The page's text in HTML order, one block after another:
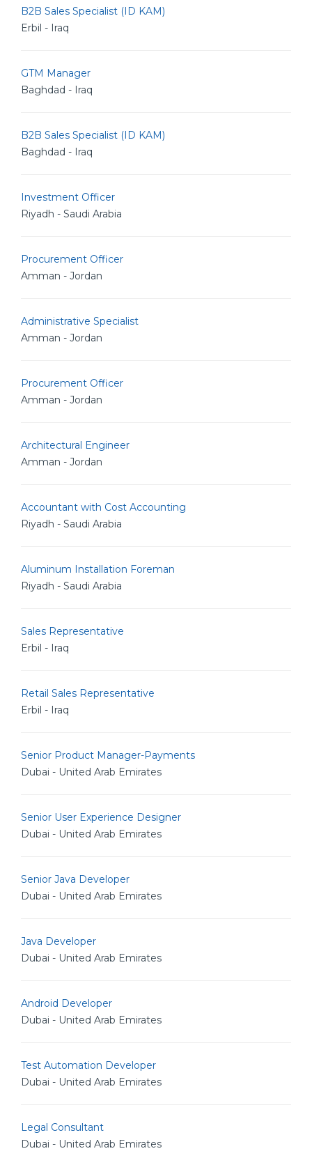
B2B Sales Specialist (ID KAM)
Erbil - Iraq
GTM Manager
Baghdad - Iraq
B2B Sales Specialist (ID KAM)
Baghdad - Iraq
Investment Officer
Riyadh - Saudi Arabia
Procurement Officer
Amman - Jordan
Administrative Specialist
Amman - Jordan
Procurement Officer
Amman - Jordan
Architectural Engineer
Amman - Jordan
Accountant with Cost Accounting
Riyadh - Saudi Arabia
Aluminum Installation Foreman
Riyadh - Saudi Arabia
Sales Representative
Erbil - Iraq
Retail Sales Representative
Erbil - Iraq
Senior Product Manager-Payments
Dubai - United Arab Emirates
Senior User Experience Designer
Dubai - United Arab Emirates
Senior Java Developer
Dubai - United Arab Emirates
Java Developer
Dubai - United Arab Emirates
Android Developer
Dubai - United Arab Emirates
Test Automation Developer
Dubai - United Arab Emirates
Legal Consultant
Dubai - United Arab Emirates